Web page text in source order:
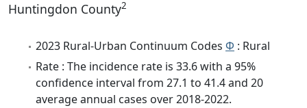
Huntingdon County2
2023 Rural-Urban Continuum Codes Φ : Rural
Rate : The incidence rate is 33.6 with a 95%
confidence interval from 27.1 to 41.4 and 20
average annual cases over 2018-2022.